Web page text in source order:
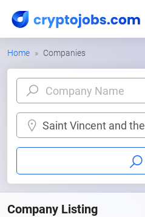
Home Companies
Saint Vincent and
Company Listing